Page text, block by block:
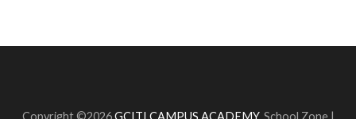
Copyright ©2026GCITI CAMPUS ACADEMY. School Zone |